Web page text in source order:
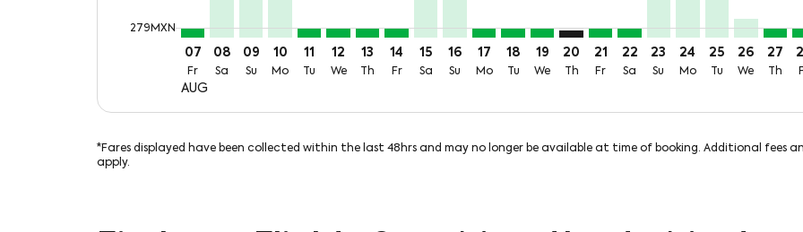
279MXN
07
Fr
AUG
08
Sa
09
Su
10
Mo
11
Tu
12
We
13
Th
14
Fr
15
Sa
16
Su
17
Mo
18
Tu
19
We
20
Th
21
Fr
22
Sa
23
Su
24
Mo
25
Tu
26
We
27
Th
*Fares displayed have been collected within the last 48hrs and may no longer be available at time of booking. Additional fees
apply.